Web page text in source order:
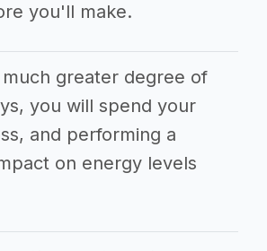
you'll make.
greater degree of
you will spend your
and performing a
on energy levels